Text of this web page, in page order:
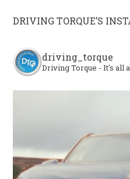
DRIVING TORQUE’S
driving_torque
Driving Torque - It's all